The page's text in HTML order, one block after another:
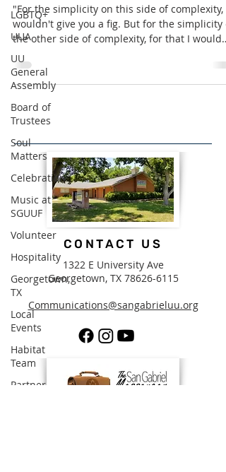
LGBTQ+
UUA
UU
General
Assembly
Board of
Trustees
Soul
Matters
Celebration
Music at
SGUUF
Volunteer
Hospitality
Georgetown,
TX
Local
Events
Habitat
Team
Partner
"For the simplicity on this side of complexity, I
wouldn't give you a fig. But for the simplicity
the other side of complexity, for that I would
give you anything I have." - Supreme Court
Justice Oliver Wendell Holmes Jr.. What is the
simplicity on the far shore of complexity? Why
there?
CONTACT US
1322 E University Ave
Georgetown, TX 78626-6115
Communications@sangabrieluu.org